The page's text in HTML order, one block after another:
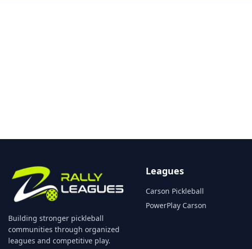
Building stronger pickleball
communities through organized
leagues and competitive play.
Leagues
Carson Pickleball
PowerPlay Carson